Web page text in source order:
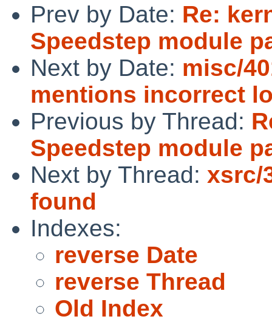
Prev by Date: Re:
Speedstep module
Next by Date: misc/
mentions incorrect
Previous by Thread:
Speedstep module
Next by Thread: xsrc/
found
Indexes:
reverse Date
reverse Thread
Old Index